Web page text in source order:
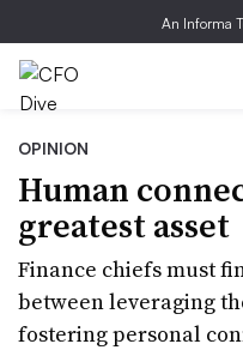
An Informa
OPINION
Human
greatest asset
Finance chiefs must
between leveraging
fostering personal